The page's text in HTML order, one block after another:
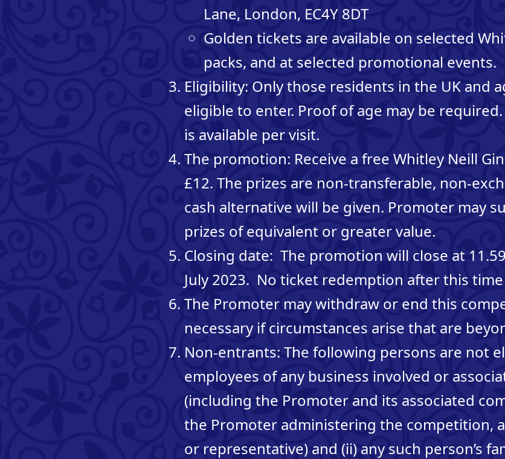
Lane, London, EC4Y 8DT
Golden tickets are available on selected
packs, and at selected promotional events.
Eligibility: Only those residents in the UK and
eligible to enter. Proof of age may be
is available per visit.
The promotion: Receive a free Whitley Neill
£12. The prizes are non-transferable, non-
cash alternative will be given. Promoter may
prizes of equivalent or greater value.
Closing date: The promotion will close at
July 2023. No ticket redemption after this
The Promoter may withdraw or end this
necessary if circumstances arise that are
Non-entrants: The following persons are not
employees of any business involved or
(including the Promoter and its associated
the Promoter administering the competition,
or representative) and (ii) any such person’s